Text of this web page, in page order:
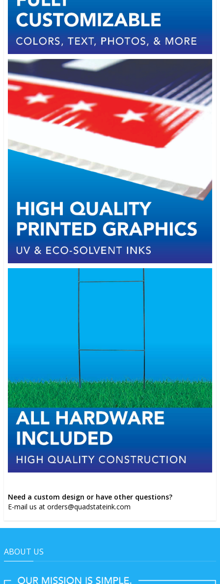
Need a custom design or have other questions?
E-mail us at orders@quadstateink.com
ABOUT US